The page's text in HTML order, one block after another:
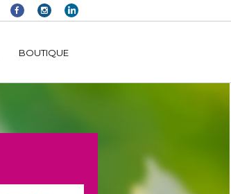
manager/public/frontend.php
BOUTIQUE